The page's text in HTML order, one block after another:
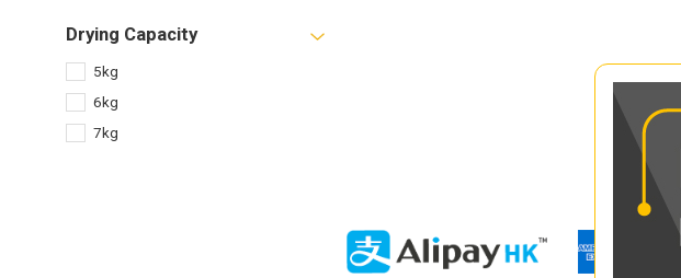
Drying Capacity
5kg
6kg
7kg